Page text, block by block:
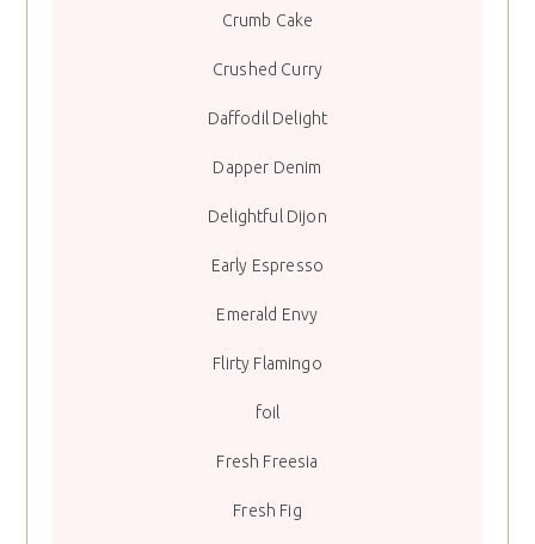
Crumb Cake
Crushed Curry
Daffodil Delight
Dapper Denim
Delightful Dijon
Early Espresso
Emerald Envy
Flirty Flamingo
foil
Fresh Freesia
Fresh Fig